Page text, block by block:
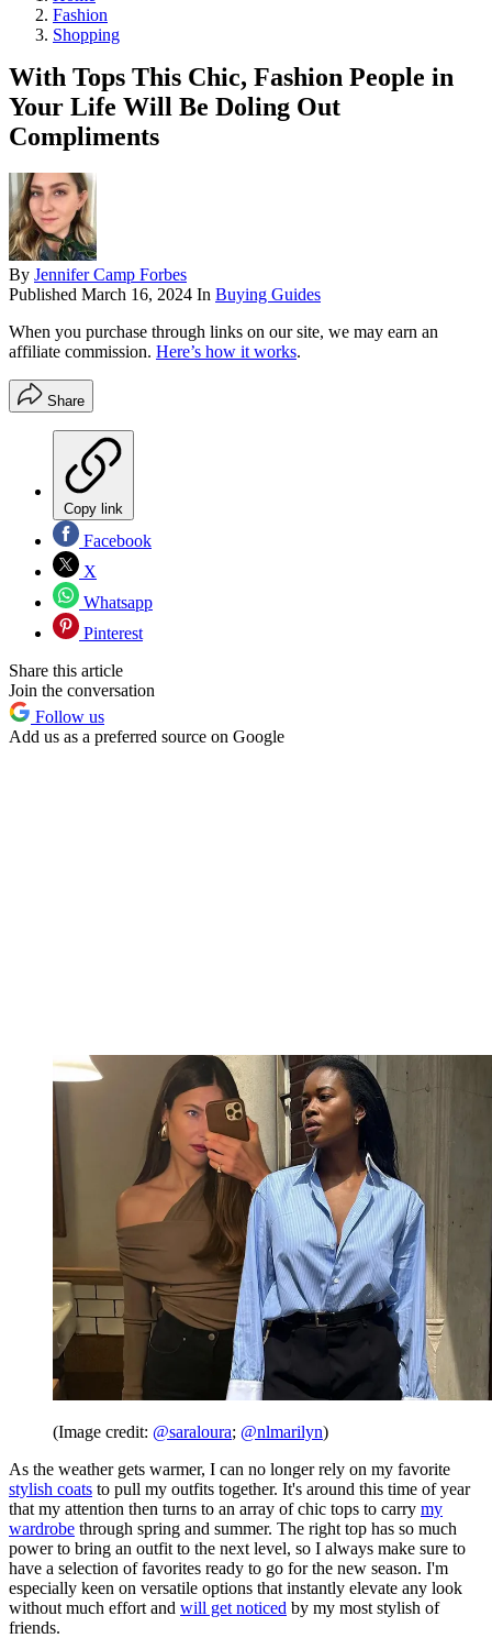
Fashion
Shopping
With Tops This Chic, Fashion People in
Your Life Will Be Doling Out
Compliments
By Jennifer Camp Forbes
Published March 16, 2024 In Buying Guides
When you purchase through links on our site, we may earn an
affiliate commission. Here’s how it works.
Share
Copy link
Facebook
X
Whatsapp
Pinterest
Share this article
Join the conversation
Follow us
Add us as a preferred source on Google
(Image credit: @saraloura; @nlmarilyn)
As the weather gets warmer, I can no longer rely on my favorite
stylish coats to pull my outfits together. It's around this time of year
that my attention then turns to an array of chic tops to carry my
wardrobe through spring and summer. The right top has so much
power to bring an outfit to the next level, so I always make sure to
have a selection of favorites ready to go for the new season. I'm
especially keen on versatile options that instantly elevate any look
without much effort and will get noticed by my most stylish of
friends.